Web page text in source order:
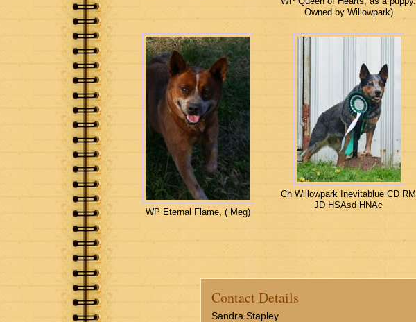
Owned by Willowpark)
WP Eternal Flame, ( Meg)
Ch Willowpark Inevitablue CD RM
JD HSAsd HNAc
Contact Details
Sandra Stapley